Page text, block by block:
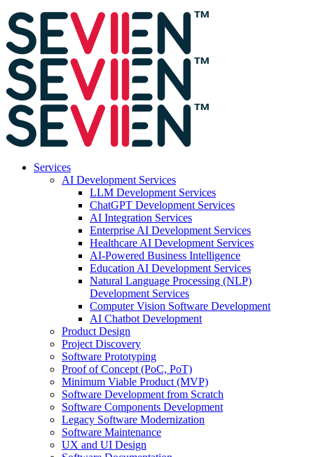
Services
AI Development Services
LLM Development Services
ChatGPT Development Services
AI Integration Services
Enterprise AI Development Services
Healthcare AI Development Services
AI-Powered Business Intelligence
Education AI Development Services
Natural Language Processing (NLP)
Development Services
Computer Vision Software Development
AI Chatbot Development
Product Design
Project Discovery
Software Prototyping
Proof of Concept (PoC, PoT)
Minimum Viable Product (MVP)
Software Development from Scratch
Software Components Development
Legacy Software Modernization
Software Maintenance
UX and UI Design